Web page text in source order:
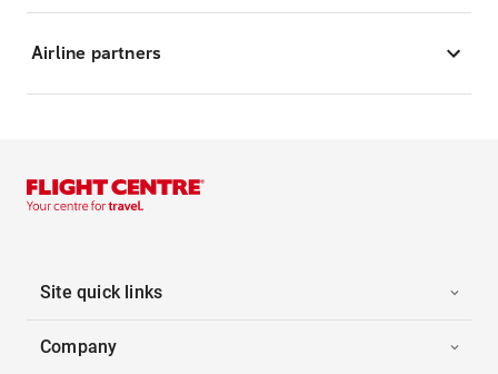
Airline partners
Site quick links
Company